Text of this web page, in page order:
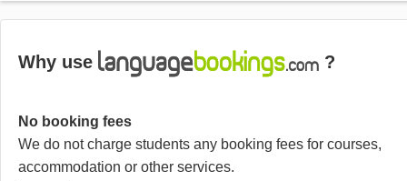
Why use ?
No booking fees
We do not charge students any booking fees for courses,
accommodation or other services.